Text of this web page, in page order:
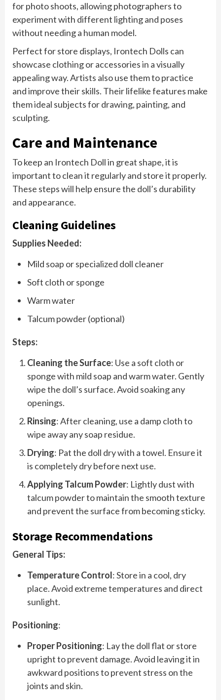
for photo shoots, allowing photographers to
experiment with different lighting and poses
without needing a human model.
Perfect for store displays, Irontech Dolls can
showcase clothing or accessories in a visually
appealing way. Artists also use them to practice
and improve their skills. Their lifelike features make
them ideal subjects for drawing, painting, and
sculpting.
Care and Maintenance
To keep an Irontech Doll in great shape, it is
important to clean it regularly and store it properly.
These steps will help ensure the doll’s durability
and appearance.
Cleaning Guidelines
Supplies Needed:
Mild soap or specialized doll cleaner
Soft cloth or sponge
Warm water
Talcum powder (optional)
Steps:
Cleaning the Surface: Use a soft cloth or
sponge with mild soap and warm water. Gently
wipe the doll’s surface. Avoid soaking any
openings.
Rinsing: After cleaning, use a damp cloth to
wipe away any soap residue.
Drying: Pat the doll dry with a towel. Ensure it
is completely dry before next use.
Applying Talcum Powder: Lightly dust with
talcum powder to maintain the smooth texture
and prevent the surface from becoming sticky.
Storage Recommendations
General Tips:
Temperature Control: Store in a cool, dry
place. Avoid extreme temperatures and direct
sunlight.
Positioning:
Proper Positioning: Lay the doll flat or store
upright to prevent damage. Avoid leaving it in
awkward positions to prevent stress on the
joints and skin.